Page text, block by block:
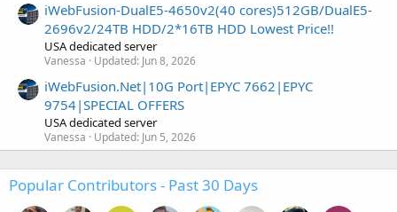
iWebFusion-DualE5-4650v2(40 cores)512GB/DualE5-
2696v2/24TB HDD/2*16TB HDD Lowest Price!!
USA dedicated server
Vanessa Updated: Jun 8, 2026
iWebFusion.Net|10G Port|EPYC 7662|EPYC
9754|SPECIAL OFFERS
USA dedicated server
Vanessa Updated: Jun 5, 2026
Popular Contributors - Past 30 Days